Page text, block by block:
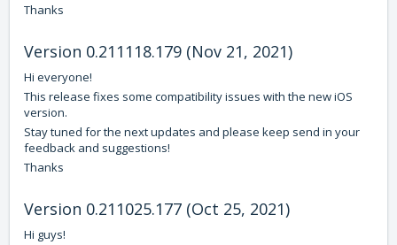
Thanks
Version 0.211118.179 (Nov 21, 2021)
Hi everyone!
This release fixes some compatibility issues with the new iOS
version.
Stay tuned for the next updates and please keep send in your
feedback and suggestions!
Thanks
Version 0.211025.177 (Oct 25, 2021)
Hi guys!